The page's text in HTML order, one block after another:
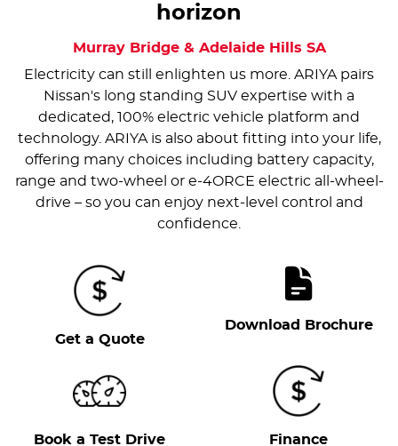
horizon
Murray Bridge & Adelaide Hills SA
Electricity can still enlighten us more. ARIYA pairs
Nissan's long standing SUV expertise with a
dedicated, 100% electric vehicle platform and
technology. ARIYA is also about fitting into your life,
offering many choices including battery capacity,
range and two-wheel or e-4ORCE electric all-wheel-
drive – so you can enjoy next-level control and
confidence.
Get a Quote
Download Brochure
Book a Test Drive Finance